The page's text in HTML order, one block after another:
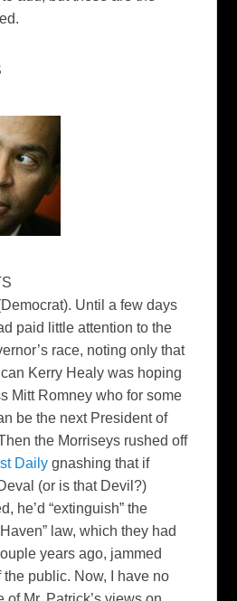
Until a few days
paid little attention to the
race, noting only that
Kerry Healy was hoping
Mitt Romney who for some
be the next President of
the Morriseys rushed off
Daily gnashing that if
(or is that Devil?)
he’d “extinguish” the
law, which they had
years ago, jammed
public. Now, I have no